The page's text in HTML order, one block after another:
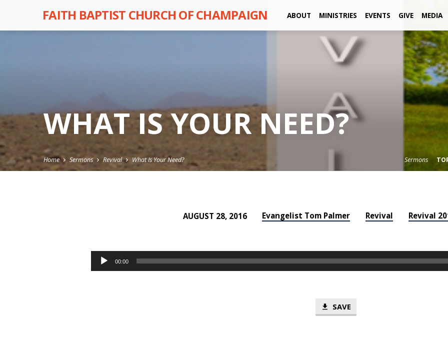
FAITH BAPTIST CHURCH OF CHAMPAIGN ABOUT MINISTRIES EVENTS GIVE MEDIA
WHAT IS YOUR NEED?
Home Sermons Revival What Is Your Need? Sermons
AUGUST 28, 2016 Evangelist Tom Palmer Revival Revival
Audio
Player
00:00
SAVE